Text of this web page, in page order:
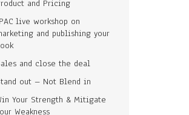
and Pricing
live workshop on
and publishing your
and close the deal
out – Not Blend in
Your Strength & Mitigate
Weakness